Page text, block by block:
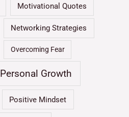
Motivational Quotes
Networking Strategies
Overcoming Fear
Personal Growth
Positive Mindset